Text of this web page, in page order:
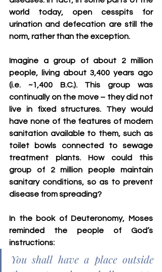
world today, open cesspits for
urination and defecation are still the
norm, rather than the exception.
Imagine a group of about 2 million
people, living about 3,400 years ago
(i.e. ~1,400 B.C.). This group was
continually on the move – they did not
live in fixed structures. They would
have none of the features of modern
sanitation available to them, such as
toilet bowls connected to sewage
treatment plants. How could this
group of 2 million people maintain
sanitary conditions, so as to prevent
disease from spreading?
In the book of Deuteronomy, Moses
reminded the people of God’s
instructions:
You shall have a place outside